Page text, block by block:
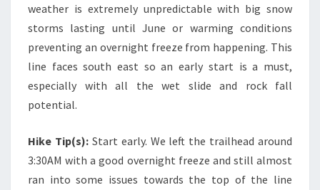
weather is extremely unpredictable with big snow
storms lasting until June or warming conditions
preventing an overnight freeze from happening. This
line faces south east so an early start is a must,
especially with all the wet slide and rock fall
potential.
Hike Tip(s): Start early. We left the trailhead around
3:30AM with a good overnight freeze and still almost
ran into some issues towards the top of the line